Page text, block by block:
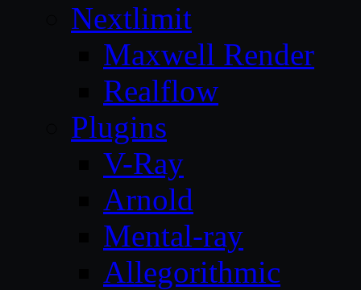
Nextlimit
Maxwell Render
Realflow
Plugins
V-Ray
Arnold
Mental-ray
Allegorithmic